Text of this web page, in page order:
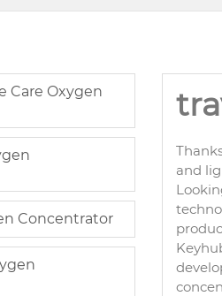
Care Oxygen
Concentrator
and